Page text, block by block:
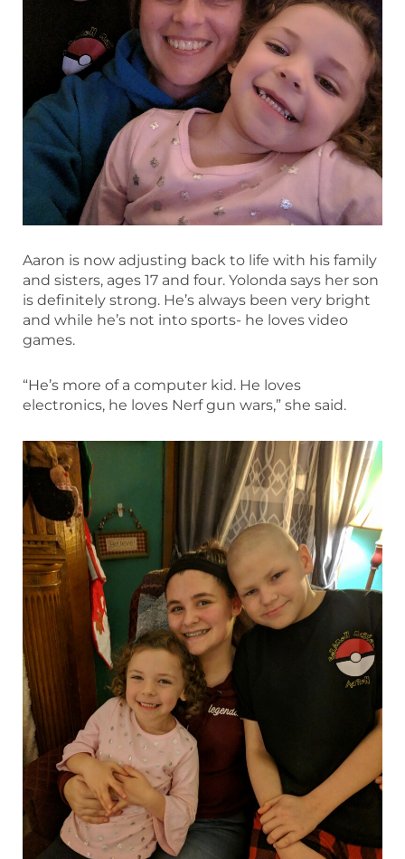
Aaron is now adjusting back to life with his family
and sisters, ages 17 and four. Yolonda says her son
is definitely strong. He’s always been very bright
and while he’s not into sports- he loves video
games.
“He’s more of a computer kid. He loves
electronics, he loves Nerf gun wars,” she said.